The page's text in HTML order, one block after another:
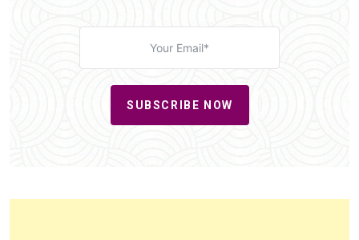
SUBSCRIBE NOW